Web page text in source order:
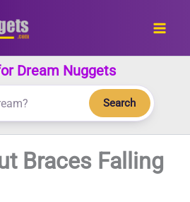
Dream Nuggets
Search
Braces Falling